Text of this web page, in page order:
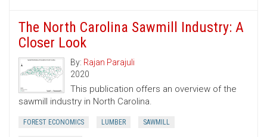
The North Carolina Sawmill Industry: A
Closer Look
By: Rajan Parajuli
2020
This publication offers an overview of the
sawmill industry in North Carolina.
FOREST ECONOMICS LUMBER SAWMILL